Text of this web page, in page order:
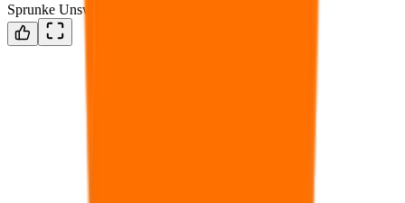
Sprunke Unswap Retextured